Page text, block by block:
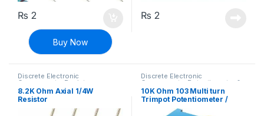
₨ 2
Buy Now
₨ 2
Discrete Electronic
Components Resistors
Through Hole Resistors
8.2K Ohm Axial 1/4W
Resistor
Discrete Electronic
Components Potentiometer &
Knobs,Resistors
10K Ohm 103 Multi turn
Trimpot Potentiometer /
Variable Resistor